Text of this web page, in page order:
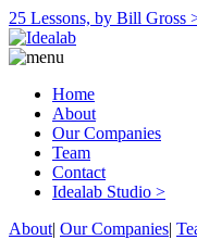
25 Lessons, by Bill Gross
Home
About
Our Companies
Team
Contact
Idealab Studio >
About| Our Companies|